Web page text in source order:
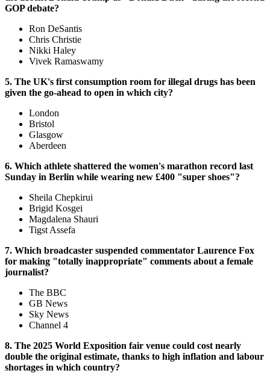
GOP debate?
Ron DeSantis
Chris Christie
Nikki Haley
Vivek Ramaswamy
5. The UK's first consumption room for illegal drugs has been
given the go-ahead to open in which city?
London
Bristol
Glasgow
Aberdeen
6. Which athlete shattered the women's marathon record last
Sunday in Berlin while wearing new £400 "super shoes"?
Sheila Chepkirui
Brigid Kosgei
Magdalena Shauri
Tigst Assefa
7. Which broadcaster suspended commentator Laurence Fox
for making "totally inappropriate" comments about a female
journalist?
The BBC
GB News
Sky News
Channel 4
8. The 2025 World Exposition fair venue could cost nearly
double the original estimate, thanks to high inflation and labour
shortages in which country?